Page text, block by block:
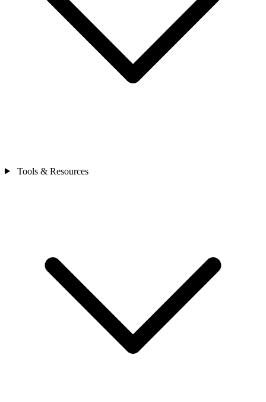
Tools & Resources